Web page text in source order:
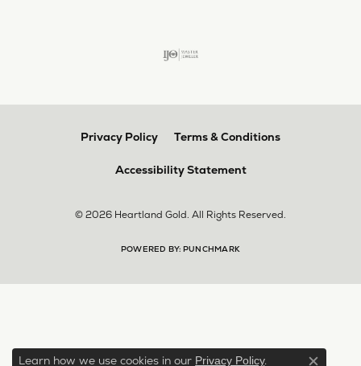
Privacy Policy Terms & Conditions
Accessibility Statement
© 2026 Heartland Gold. All Rights Reserved.
POWERED BY: PUNCHMARK
Learn how we use cookies in our Privacy Policy.